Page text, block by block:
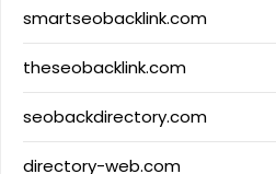
smartseobacklink.com
theseobacklink.com
seobackdirectory.com
directory-web.com